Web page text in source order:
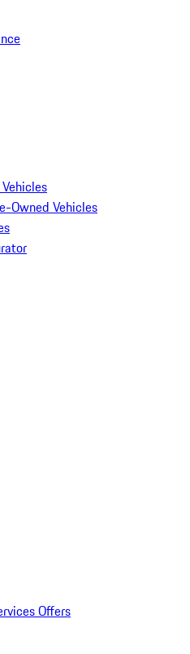
Owned Vehicles
Offers